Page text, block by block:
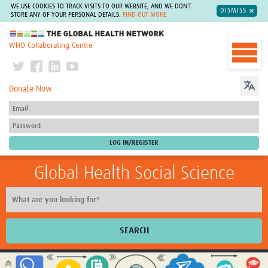
WE USE COOKIES TO TRACK VISITS TO OUR WEBSITE, AND WE DON'T
STORE ANY OF YOUR PERSONAL DETAILS.
FIND OUT MORE
DISMISS
The Global Health Network
WHO Collaborating Centre
Donate Now
Global Health Social Science
SEARCH
Home